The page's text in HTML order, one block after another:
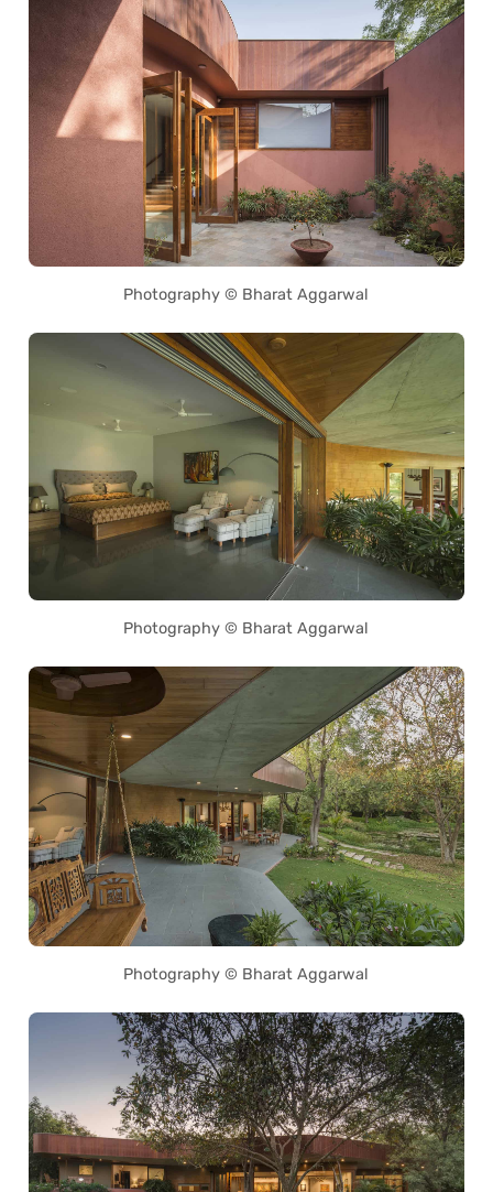
Photography © Bharat Aggarwal
Photography © Bharat Aggarwal
Photography © Bharat Aggarwal